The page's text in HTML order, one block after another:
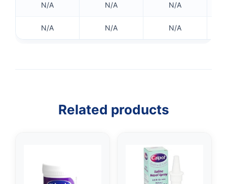
N/A N/A N/A
N/A N/A N/A
Related products